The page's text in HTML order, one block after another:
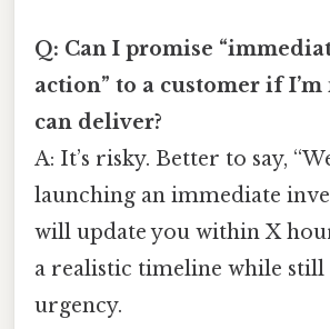
Q: Can I promise
action” to a customer if
can deliver?
A: It’s risky. Better to say,
launching an immediate
will update you within X
a realistic timeline while still
urgency.